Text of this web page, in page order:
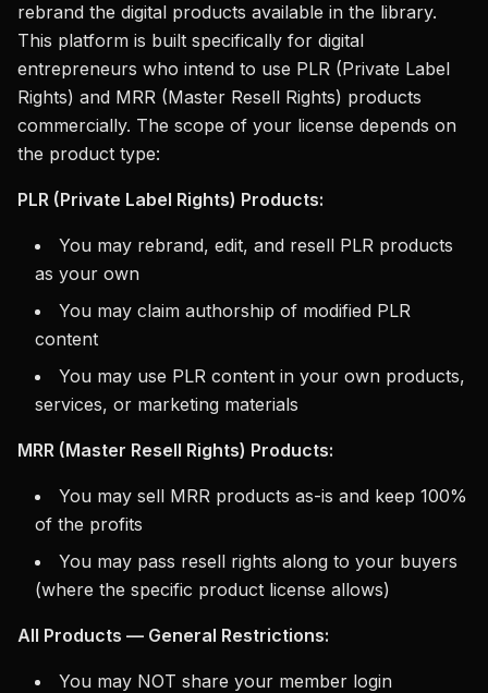
rebrand the digital products available in the library.
This platform is built specifically for digital
entrepreneurs who intend to use PLR (Private Label
Rights) and MRR (Master Resell Rights) products
commercially. The scope of your license depends on
the product type:
PLR (Private Label Rights) Products:
You may rebrand, edit, and resell PLR products
as your own
You may claim authorship of modified PLR
content
You may use PLR content in your own products,
services, or marketing materials
MRR (Master Resell Rights) Products:
You may sell MRR products as-is and keep 100%
of the profits
You may pass resell rights along to your buyers
(where the specific product license allows)
All Products — General Restrictions:
You may NOT share your member login